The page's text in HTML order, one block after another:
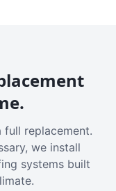
replacement.
we install
systems built